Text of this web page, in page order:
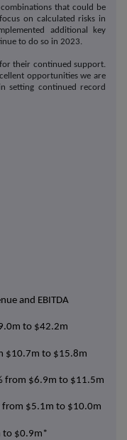
that could be
on calculated risks in
additional key
to do so in 2023.
their continued support.
opportunities we are
setting continued record
and EBITDA
to $42.2m
$10.7m to $15.8m
from $6.9m to $11.5m
from $5.1m to $10.0m
to $0.9m*